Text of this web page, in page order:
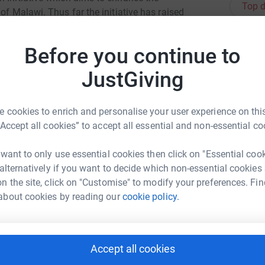
Before you continue to
JustGiving
cookies to enrich and personalise your user experience on
all cookies” to accept all essential and non-essential
to only use essential cookies then click on "Essential
if you want to decide which non-essential cookies
the site, click on "Customise" to modify your preferences.
cookies by reading ourcookie policy.
Accept all cookies
Malawi. Thus far the initiative has raised
electrical supply, educational
of Malawians to visit the UK on an
build a new primary teacher training facility
in the Zomba area of Malawi.
Chapman
could help raise up to 5x more in
to make it happen:
Email
Top
A